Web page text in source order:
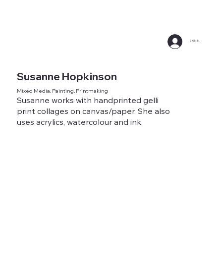
SIGN IN
Susanne Hopkinson
Mixed Media, Painting, Printmaking
Susanne works with handprinted gelli
print collages on canvas/paper. She also
uses acrylics, watercolour and ink.